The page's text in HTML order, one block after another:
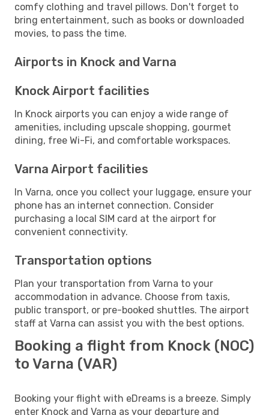
comfy clothing and travel pillows. Don't forget to
bring entertainment, such as books or downloaded
movies, to pass the time.
Airports in Knock and Varna
Knock Airport facilities
In Knock airports you can enjoy a wide range of
amenities, including upscale shopping, gourmet
dining, free Wi-Fi, and comfortable workspaces.
Varna Airport facilities
In Varna, once you collect your luggage, ensure your
phone has an internet connection. Consider
purchasing a local SIM card at the airport for
convenient connectivity.
Transportation options
Plan your transportation from Varna to your
accommodation in advance. Choose from taxis,
public transport, or pre-booked shuttles. The airport
staff at Varna can assist you with the best options.
Booking a flight from Knock (NOC)
to Varna (VAR)
Booking your flight with eDreams is a breeze. Simply
enter Knock and Varna as your departure and